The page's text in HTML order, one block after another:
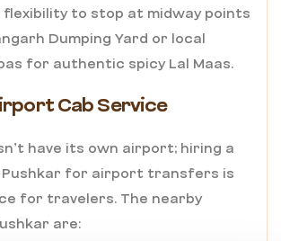
flexibility to stop at midway points
Dumping Yard or local
for authentic spicy Lal Maas.
Cab Service
have its own airport; hiring a
for airport transfers is
for travelers. The nearby
are: